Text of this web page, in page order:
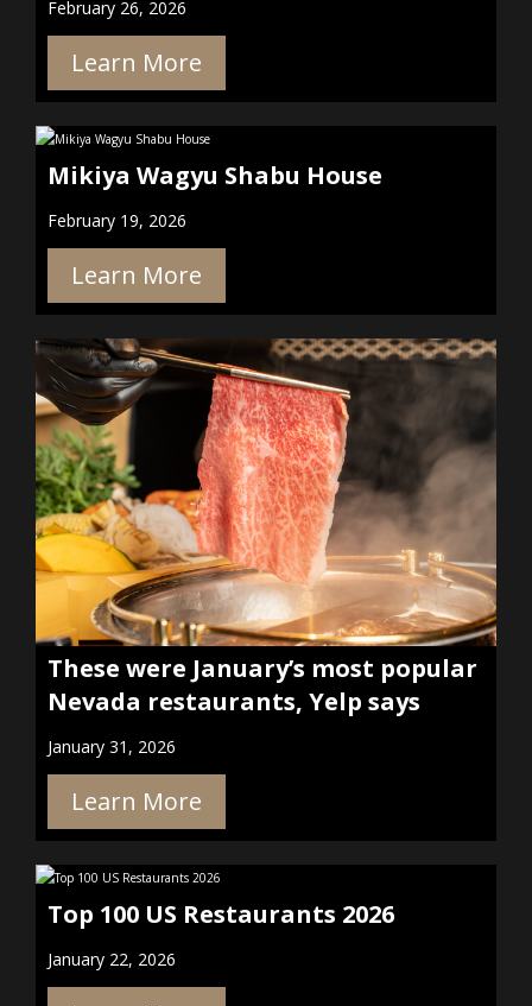
February 26, 2026
Learn More
Mikiya Wagyu Shabu House
February 19, 2026
Learn More
These were January’s most popular
Nevada restaurants, Yelp says
January 31, 2026
Learn More
Top 100 US Restaurants 2026
January 22, 2026